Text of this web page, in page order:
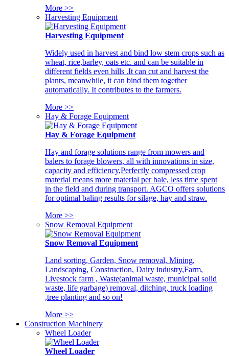
More >>
Harvesting Equipment
Harvesting Equipment
Widely used in harvest and bind low stem crops such as
wheat, rice,barley, oats etc. and can be suitable in
different fields even hills .It can cut and harvest the
plants, meanwhile, it can bind them together
automatically. It contributes to the farmers.
More >>
Hay & Forage Equipment
Hay & Forage Equipment
Hay and forage solutions range from mowers and
balers to forage blowers, all with innovations in size,
capacity and efficiency,Perfectly compressed crop
material means more material per bale, less time spent
in the field and during transport. AGCO offers solutions
for optimal baling results for silage, hay and straw.
More >>
Snow Removal Equipment
Snow Removal Equipment
Land sorting, Garden, Snow removal, Mining,
Landscaping, Construction, Dairy industry,Farm,
Livestock farm , Waste(animal waste, municipal solid
waste, life garbage) removal, ditching, truck loading
,tree planting and so on!
More >>
Construction Machinery
Wheel Loader
Wheel Loader